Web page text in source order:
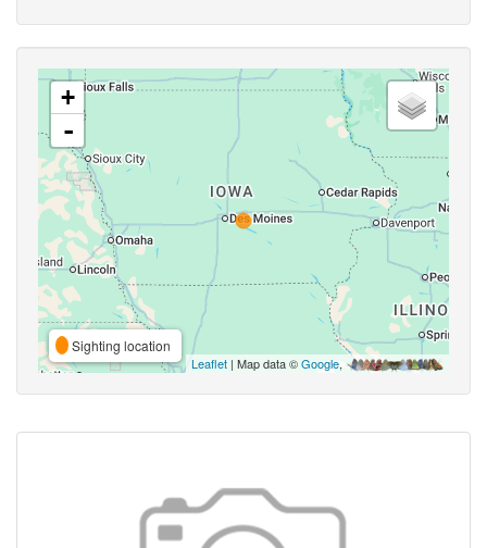
+
-
Sighting location
Leaflet | Map data ©Google,